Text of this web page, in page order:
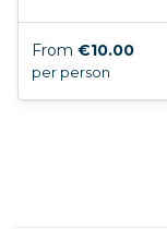
From €10.00
per person